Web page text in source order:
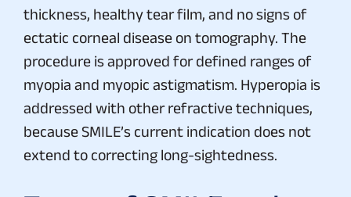
thickness, healthy tear film, and no signs of
ectatic corneal disease on tomography. The
procedure is approved for defined ranges of
myopia and myopic astigmatism. Hyperopia is
addressed with other refractive techniques,
because SMILE’s current indication does not
extend to correcting long-sightedness.